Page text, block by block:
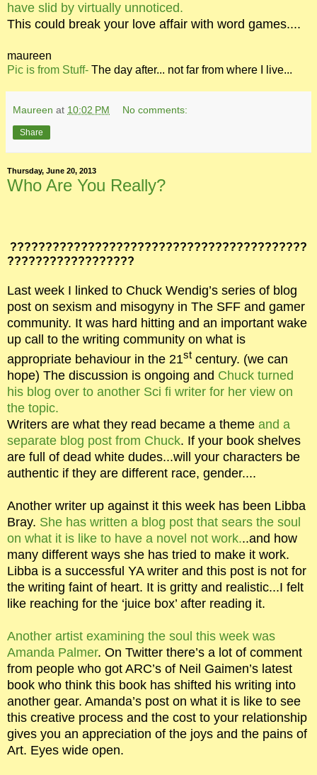
have slid by virtually unnoticed.
This could break your love affair with word games....
maureen
Pic is from Stuff- The day after... not far from where I live...
Maureen at 10:02 PM No comments:
Share
Thursday, June 20, 2013
Who Are You Really?
??????????????????????????????????????????
??????????????????
Last week I linked to Chuck Wendig’s series of blog
post on sexism and misogyny in The SFF and gamer
community. It was hard hitting and an important wake
up call to the writing community on what is
appropriate behaviour in the 21st century. (we can
hope) The discussion is ongoing and Chuck turned
his blog over to another Sci fi writer for her view on
the topic.
Writers are what they read became a theme and a
separate blog post from Chuck. If your book shelves
are full of dead white dudes...will your characters be
authentic if they are different race, gender....
Another writer up against it this week has been Libba
Bray. She has written a blog post that sears the soul
on what it is like to have a novel not work...and how
many different ways she has tried to make it work.
Libba is a successful YA writer and this post is not for
the writing faint of heart. It is gritty and realistic...I felt
like reaching for the ‘juice box’ after reading it.
Another artist examining the soul this week was
Amanda Palmer. On Twitter there’s a lot of comment
from people who got ARC’s of Neil Gaimen’s latest
book who think this book has shifted his writing into
another gear. Amanda’s post on what it is like to see
this creative process and the cost to your relationship
gives you an appreciation of the joys and the pains of
Art. Eyes wide open.